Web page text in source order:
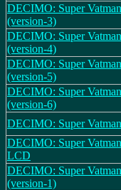
DECIMO: Super Vatman
(version-3)
DECIMO: Super Vatman
(version-4)
DECIMO: Super Vatman
(version-5)
DECIMO: Super Vatman
(version-6)
DECIMO: Super
DECIMO: Super Vatman
LCD
DECIMO: Super
(version-1)